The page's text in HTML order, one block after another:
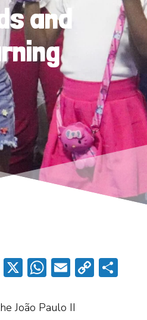
and
Facebook
X WhatsApp
Email
Copy
João Paulo II